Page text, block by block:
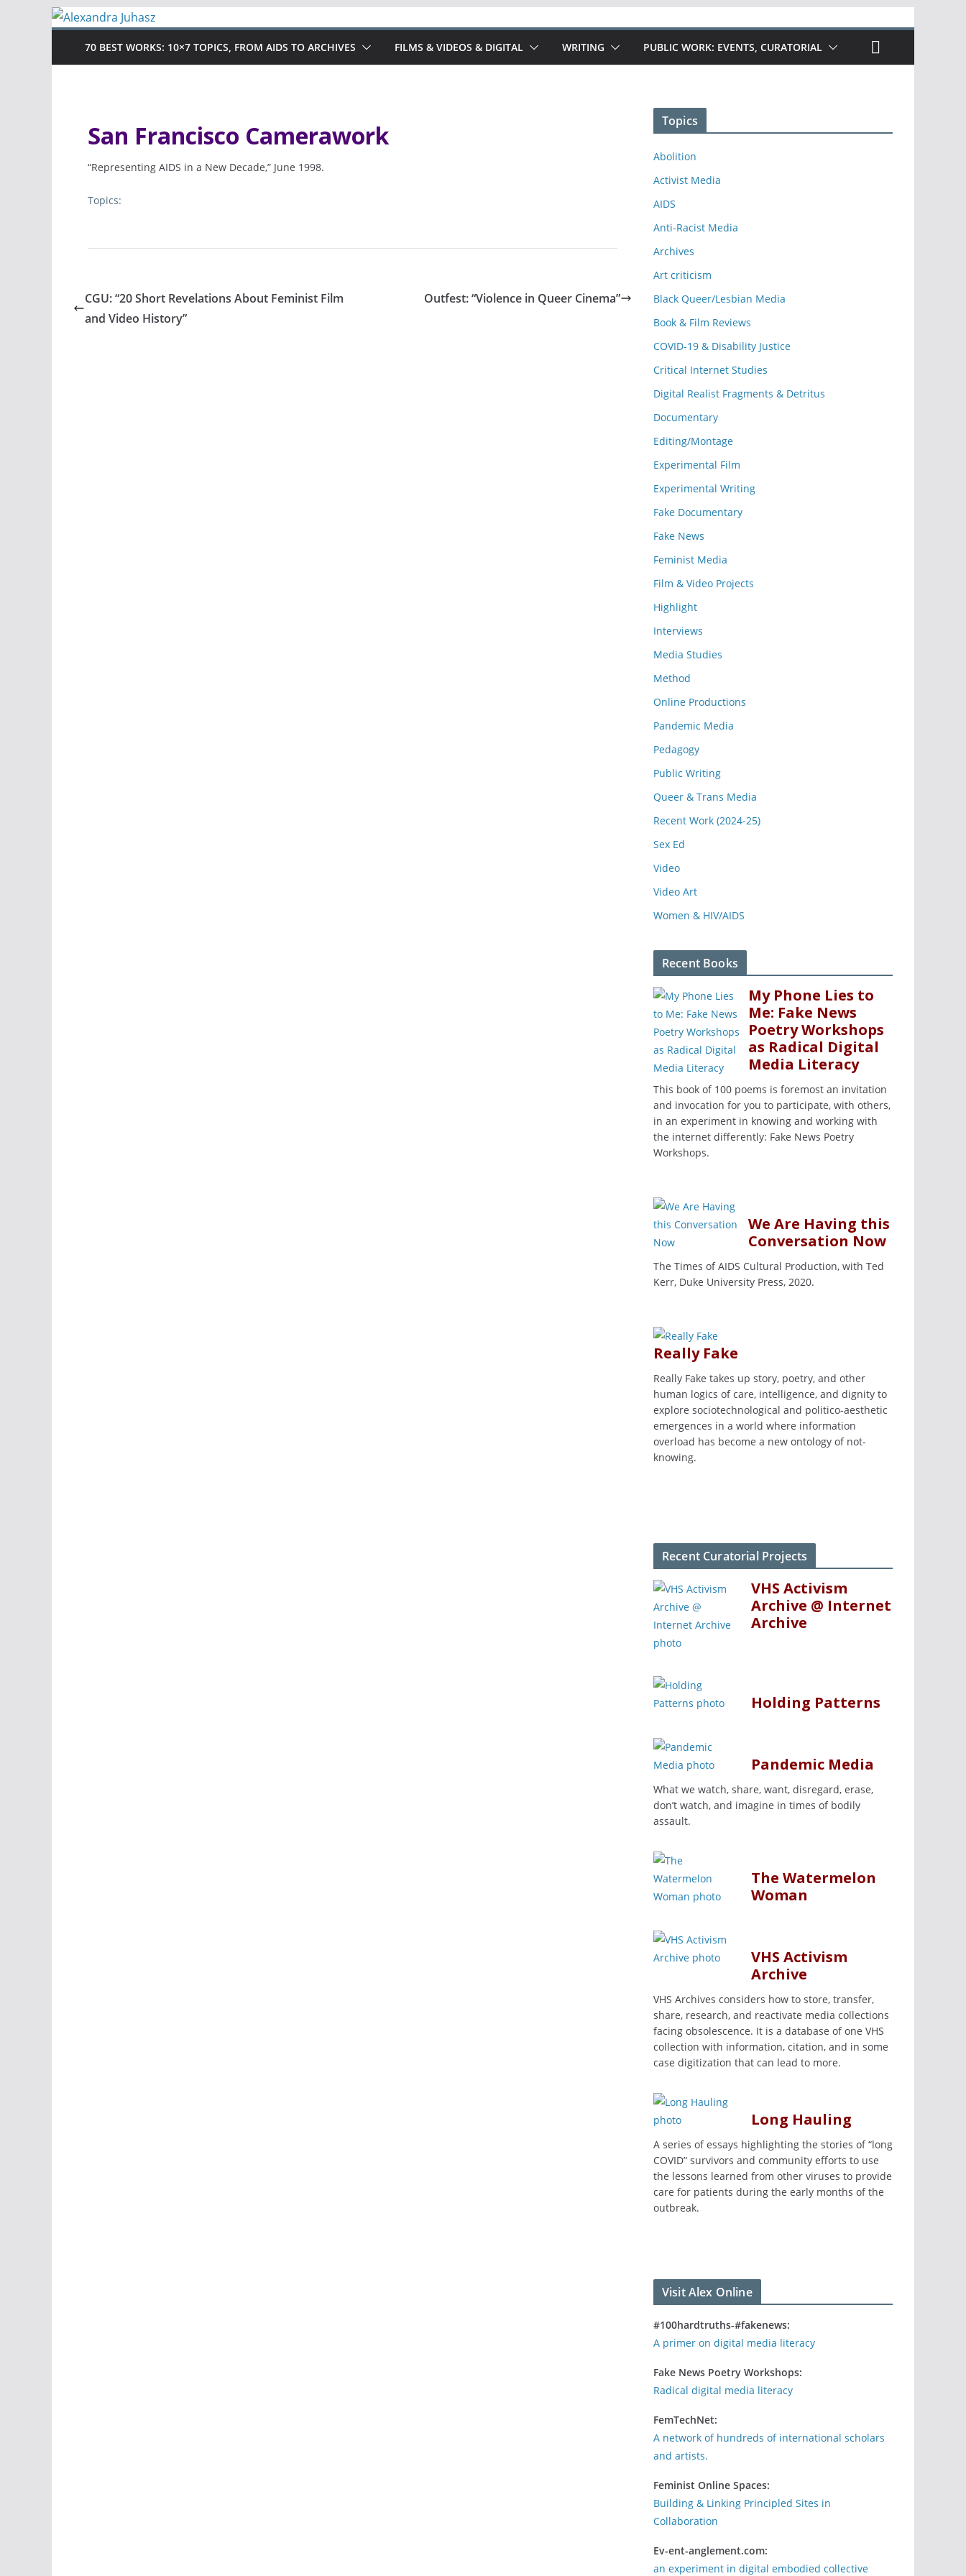
Skip
70 BEST WORKS: 10×7 TOPICS, FROM AIDS TO ARCHIVES FILMS & VIDEOS & DIGITAL WRITING PUBLIC WORK: EVENTS, CURATORIAL
San Francisco Camerawork
“Representing AIDS in a New Decade,” June 1998.
Topics:
CGU: “20 Short Revelations About Feminist Film
and Video History”
Outfest: “Violence in Queer Cinema”
Topics
Abolition
Activist Media
AIDS
Anti-Racist Media
Archives
Art criticism
Black Queer/Lesbian Media
Book & Film Reviews
COVID-19 & Disability Justice
Critical Internet Studies
Digital Realist Fragments & Detritus
Documentary
Editing/Montage
Experimental Film
Experimental Writing
Fake Documentary
Fake News
Feminist Media
Film & Video Projects
Highlight
Interviews
Media Studies
Method
Online Productions
Pandemic Media
Pedagogy
Public Writing
Queer & Trans Media
Recent Work (2024-25)
Sex Ed
Video
Video Art
Women & HIV/AIDS
Recent Books
My Phone Lies to
Me: Fake News
Poetry Workshops
as Radical Digital
Media Literacy
This book of 100 poems is foremost an invitation
and invocation for you to participate, with others,
in an experiment in knowing and working with
the internet differently: Fake News Poetry
Workshops.
We Are Having this
Conversation Now
The Times of AIDS Cultural Production, with Ted
Kerr, Duke University Press, 2020.
Really Fake
Really Fake takes up story, poetry, and other
human logics of care, intelligence, and dignity to
explore sociotechnological and politico-aesthetic
emergences in a world where information
overload has become a new ontology of not-
knowing.
Recent Curatorial Projects
VHS Activism
Archive @ Internet
Archive
Holding Patterns
Pandemic Media
What we watch, share, want, disregard, erase,
don’t watch, and imagine in times of bodily
assault.
The Watermelon
Woman
VHS Activism
Archive
VHS Archives considers how to store, transfer,
share, research, and reactivate media collections
facing obsolescence. It is a database of one VHS
collection with information, citation, and in some
case digitization that can lead to more.
Long Hauling
A series of essays highlighting the stories of “long
COVID” survivors and community efforts to use
the lessons learned from other viruses to provide
care for patients during the early months of the
outbreak.
Visit Alex Online
#100hardtruths-#fakenews:
A primer on digital media literacy
Fake News Poetry Workshops:
Radical digital media literacy
FemTechNet:
A network of hundreds of international scholars
and artists.
Feminist Online Spaces:
Building & Linking Principled Sites in
Collaboration
Ev-ent-anglement.com:
an experiment in digital embodied collective